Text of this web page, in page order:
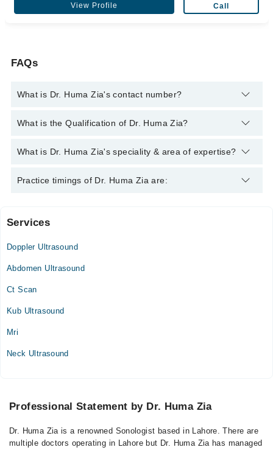
View Profile Call
FAQs
What is Dr. Huma Zia's contact number?
You can contact the Sonologist through Marham's helpline:
What is the Qualification of Dr. Huma Zia?
Dr. Huma Zia has the following degrees : MBBS
What is Dr. Huma Zia's speciality & area of expertise?
Dr. Huma Zia is specialist Sonologist.
Practice timings of Dr. Huma Zia are:
Iffat Anwar Medical Complex
Mon
08:00 PM - 10:00 PM
Wed
08:00 PM - 10:00 PM
Sat
Services
Doppler Ultrasound
Abdomen Ultrasound
Ct Scan
Kub Ultrasound
Mri
Neck Ultrasound
Professional Statement by Dr. Huma Zia
Dr. Huma Zia is a renowned Sonologist based in Lahore. There are
multiple doctors operating in Lahore but Dr. Huma Zia has managed